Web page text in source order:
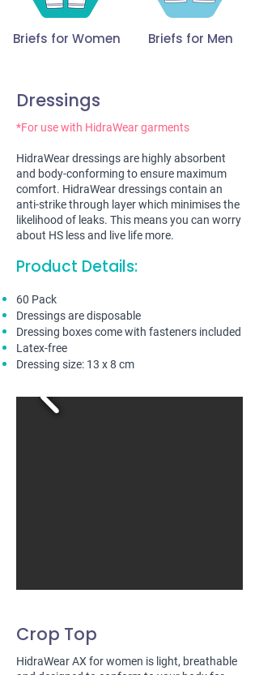
Briefs for Women Briefs for Men
Dressings
*For use with HidraWear garments
HidraWear dressings are highly absorbent
and body-conforming to ensure maximum
comfort. HidraWear dressings contain an
anti-strike through layer which minimises the
likelihood of leaks. This means you can worry
about HS less and live life more.
Product Details:
60 Pack
Dressings are disposable
Dressing boxes come with fasteners included
Latex-free
Dressing size: 13 x 8 cm
Crop Top
HidraWear AX for women is light, breathable